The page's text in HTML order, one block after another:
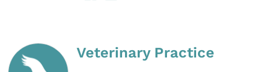
Veterinary Practice